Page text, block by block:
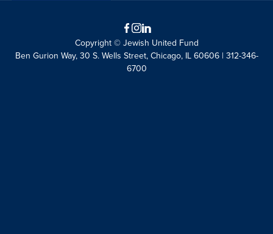
Facebook
Instagram
LinkedIn
Copyright © Jewish United Fund
Ben Gurion Way, 30 S. Wells Street, Chicago, IL 60606 | 312-346-
6700